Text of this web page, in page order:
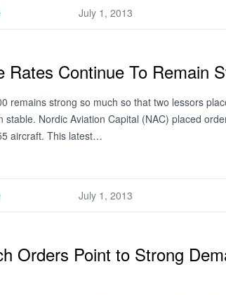
July 1, 2013
Rates Continue To Remain
remains strong so much so that two lessors
stable. Nordic Aviation Capital (NAC) placed
aircraft. This latest…
July 1, 2013
Orders Point to Strong